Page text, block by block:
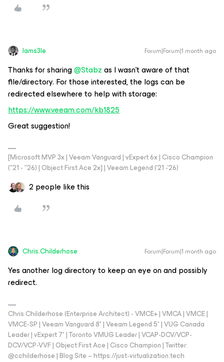
Iams3le Forum|Forum|1 month ago
Thanks for sharing ​@Stabzas I wasn't aware of that
file/directory. For those interested, the logs can be
redirected elsewhere to help with storage:
https://www.veeam.com/kb1825
Great suggestion!
[Microsoft MVP 3x | Veeam Vanguard | vExpert 6x | Cisco Champion
("21 - "26) | Object First Ace 2x] | Veeam Legend ('21 -'26)
2 people like this
Chris.Childerhose Forum|Forum|1 month ago
Yes another log directory to keep an eye on and possibly
redirect.
Chris Childerhose (Enterprise Architect) - VMCE+ | VMCA | VMCE |
VMCE-SP | Veeam Vanguard 8* | Veeam Legend 5* | VUG Canada
Leader | vExpert 7* | Toronto VMUG Leader | VCAP-DCV/VCP-
DCV/VCP-VVF | Object First Ace | Cisco Champion | Twitter:
@cchilderhose | Blog Site – https://just-virtualization.tech